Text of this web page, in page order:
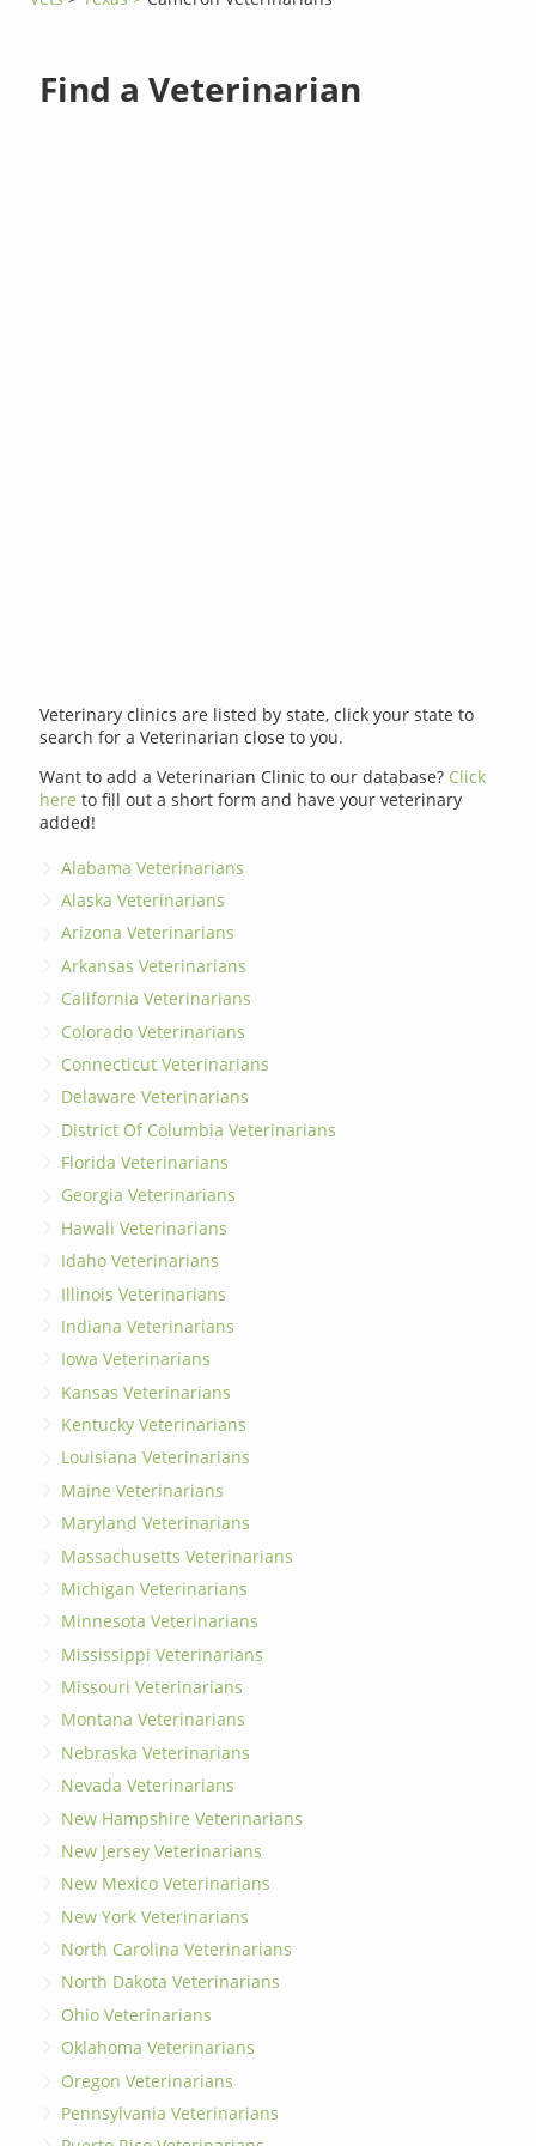
Find a Veterinarian
Veterinary clinics are listed by state, click your state to
search for a Veterinarian close to you.
Want to add a Veterinarian Clinic to our database? Click
here to fill out a short form and have your veterinary
added!
Alabama Veterinarians
Alaska Veterinarians
Arizona Veterinarians
Arkansas Veterinarians
California Veterinarians
Colorado Veterinarians
Connecticut Veterinarians
Delaware Veterinarians
District Of Columbia Veterinarians
Florida Veterinarians
Georgia Veterinarians
Hawaii Veterinarians
Idaho Veterinarians
Illinois Veterinarians
Indiana Veterinarians
Iowa Veterinarians
Kansas Veterinarians
Kentucky Veterinarians
Louisiana Veterinarians
Maine Veterinarians
Maryland Veterinarians
Massachusetts Veterinarians
Michigan Veterinarians
Minnesota Veterinarians
Mississippi Veterinarians
Missouri Veterinarians
Montana Veterinarians
Nebraska Veterinarians
Nevada Veterinarians
New Hampshire Veterinarians
New Jersey Veterinarians
New Mexico Veterinarians
New York Veterinarians
North Carolina Veterinarians
North Dakota Veterinarians
Ohio Veterinarians
Oklahoma Veterinarians
Oregon Veterinarians
Pennsylvania Veterinarians